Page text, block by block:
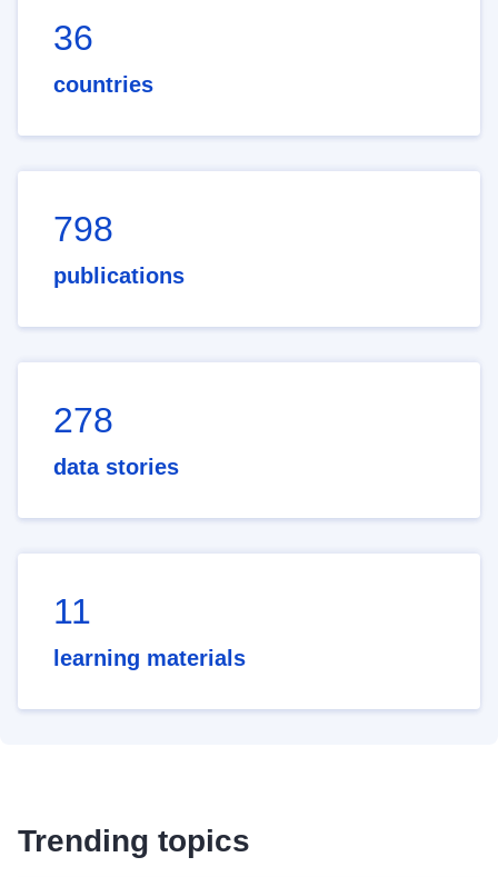
36
countries
798
publications
278
data stories
11
learning materials
Trending topics